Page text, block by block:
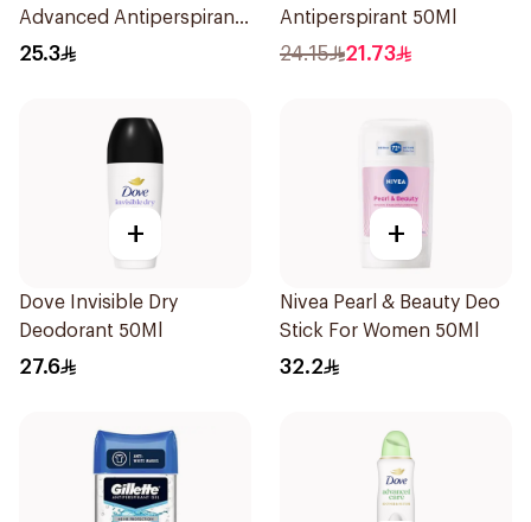
Advanced Antiperspirant
Roll On Deodorant
25.3
Antiperspirant 50Ml
24.15 21.73
+
Dove Invisible Dry
Deodorant 50Ml
27.6
+
Nivea Pearl & Beauty Deo
Stick For Women 50Ml
32.2